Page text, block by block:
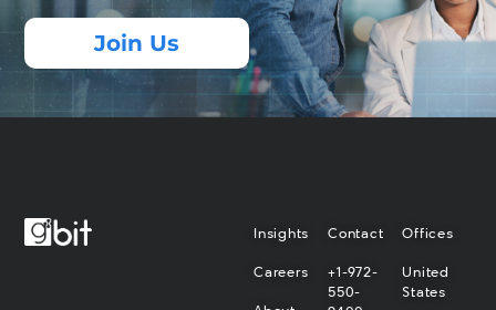
Join Us
Insights
Careers
Contact
+1-972-
550-
Offices
United
States